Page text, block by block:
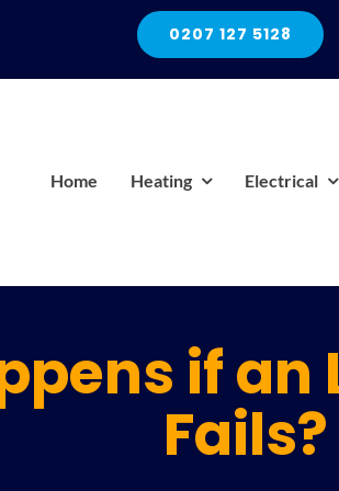
0207 127 5128
Home Heating Electrical
if an
Fails?